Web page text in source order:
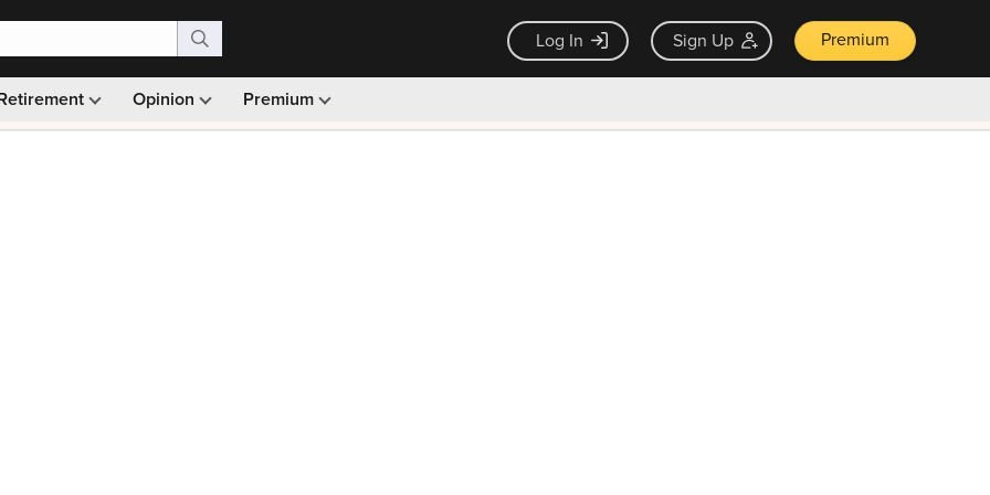
Log In Sign Up Premium
Opinion Premium
Monthly picks · Ad-free browsing · 30-day money back guarantee